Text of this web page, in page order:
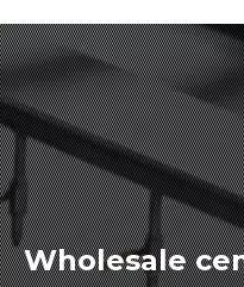
Wholesale